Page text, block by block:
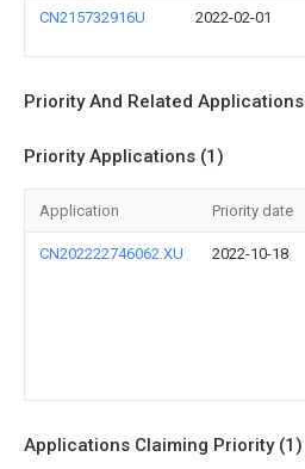
CN215732916U 2022-02-01
Priority And Related Applications
Priority Applications (1)
Application Priority date
CN202222746062.XU 2022-10-18
Applications Claiming Priority (1)